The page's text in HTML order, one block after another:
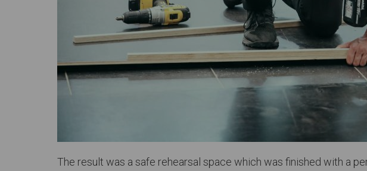
The result was a safe rehearsal space which was finished with a